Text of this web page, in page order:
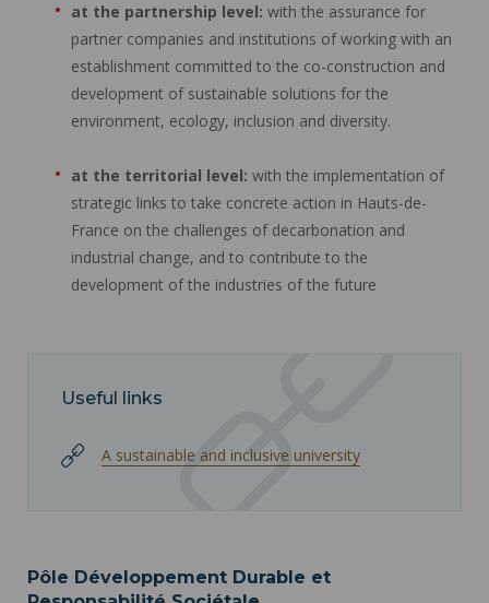
at the partnership level: with the assurance for
partner companies and institutions of working with an
establishment committed to the co-construction and
development of sustainable solutions for the
environment, ecology, inclusion and diversity.
at the territorial level: with the implementation of
strategic links to take concrete action in Hauts-de-
France on the challenges of decarbonation and
industrial change, and to contribute to the
development of the industries of the future
Useful links
A sustainable and inclusive university
Pôle Développement Durable et